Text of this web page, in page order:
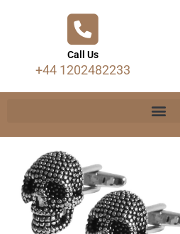
Call Us
+44 1202482233